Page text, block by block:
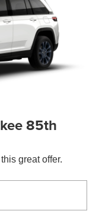
85th
great offer.